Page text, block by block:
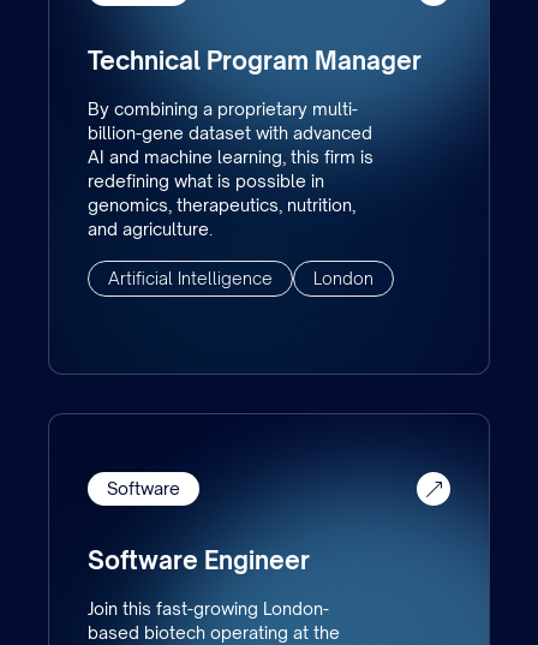
Technical Program Manager
By combining a proprietary multi-
billion-gene dataset with advanced
AI and machine learning, this firm is
redefining what is possible in
genomics, therapeutics, nutrition,
and agriculture.
Artificial Intelligence London
Software
Software Engineer
Join this fast-growing London-
based biotech operating at the